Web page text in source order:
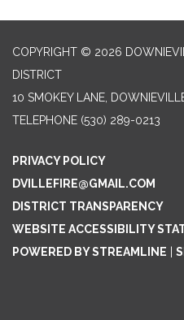
COPYRIGHT © 2026
DISTRICT
10 SMOKEY LANE,
TELEPHONE (530) 289-0213
PRIVACY POLICY
DVILLEFIRE@GMAIL.COM
DISTRICT TRANSPARENCY
WEBSITE ACCESSIBILITY
POWERED BY STREAMLINE